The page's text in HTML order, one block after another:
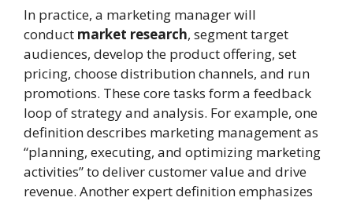
In practice, a marketing manager will
conduct market research, segment target
audiences, develop the product offering, set
pricing, choose distribution channels, and run
promotions. These core tasks form a feedback
loop of strategy and analysis. For example, one
definition describes marketing management as
“planning, executing, and optimizing marketing
activities” to deliver customer value and drive
revenue. Another expert definition emphasizes